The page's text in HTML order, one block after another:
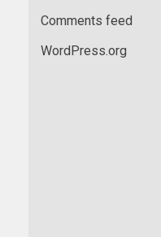
Comments feed
WordPress.org